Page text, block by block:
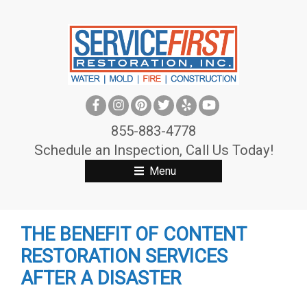
855-883-4778
Schedule an Inspection, Call Us Today!
Menu
THE BENEFIT OF CONTENT
RESTORATION SERVICES
AFTER A DISASTER